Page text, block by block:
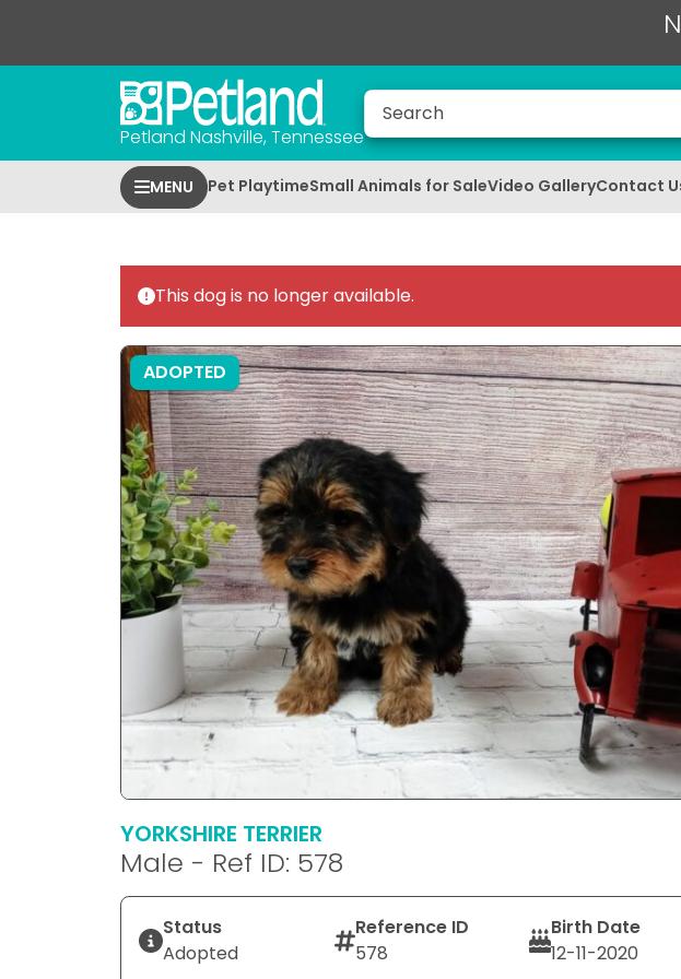
Petland Nashville, Tennessee
MENU Pet PlaytimeSmall Animals for SaleVideo GalleryContact
This dog is no longer available.
ADOPTED
YORKSHIRE TERRIER
Male - Ref ID: 578
Status
Adopted
Reference ID
578
Birth Date
12-11-2020